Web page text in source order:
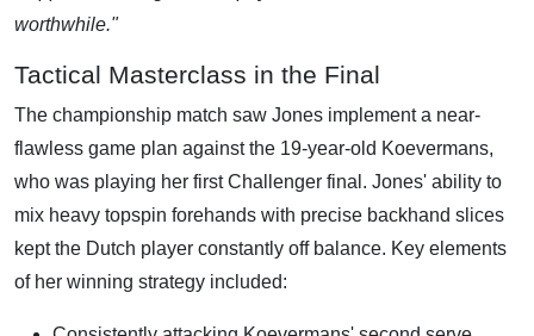
worthwhile."
Tactical Masterclass in the Final
The championship match saw Jones implement a near-
flawless game plan against the 19-year-old Koevermans,
who was playing her first Challenger final. Jones' ability to
mix heavy topspin forehands with precise backhand slices
kept the Dutch player constantly off balance. Key elements
of her winning strategy included: